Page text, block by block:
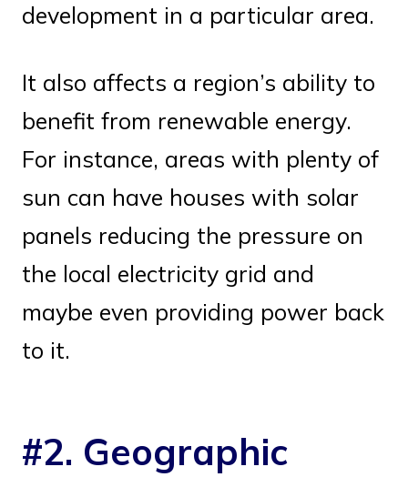
development in a particular area.
It also affects a region’s ability to
benefit from renewable energy.
For instance, areas with plenty of
sun can have houses with solar
panels reducing the pressure on
the local electricity grid and
maybe even providing power back
to it.
#2. Geographic